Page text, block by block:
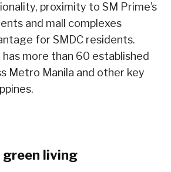
proximity to SM Prime’s
and mall complexes
for SMDC residents.
has more than 60 established
Metro Manila and other key
green living